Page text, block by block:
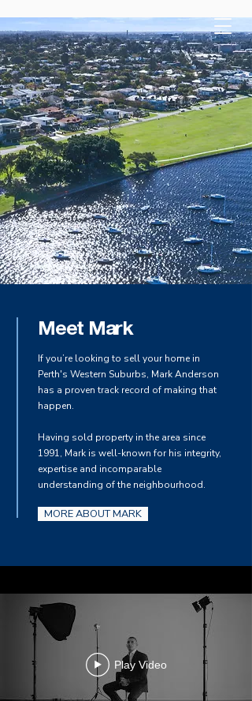
Meet Mark
If you’re looking to sell your home in
Perth's Western Suburbs, Mark Anderson
has a proven track record of making that
happen.
Having sold property in the area since
1991, Mark is well-known for his integrity,
expertise and incomparable
understanding of the neighbourhood.
MORE ABOUT MARK
Play Video